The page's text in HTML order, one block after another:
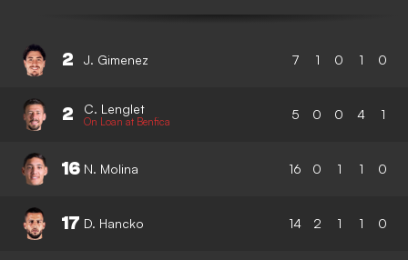
2 J. Gimenez 7 1 0 1 0
2 C. Lenglet
On Loan at Benfica 5 0 0 4 1
16 N. Molina 16 0 1 1 0
17 D. Hancko 14 2 1 1 0